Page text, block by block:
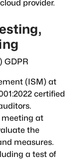
provider.
GDPR
(ISM) at
certified
meeting at
the
measures.
a test of